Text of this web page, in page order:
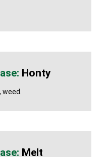
Honty
weed.
Melt